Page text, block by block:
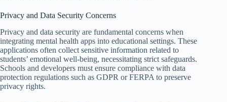
Privacy and Data Security Concerns
Privacy and data security are fundamental concerns when
integrating mental health apps into educational settings. These
applications often collect sensitive information related to
students’ emotional well-being, necessitating strict safeguards.
Schools and developers must ensure compliance with data
protection regulations such as GDPR or FERPA to preserve
privacy rights.